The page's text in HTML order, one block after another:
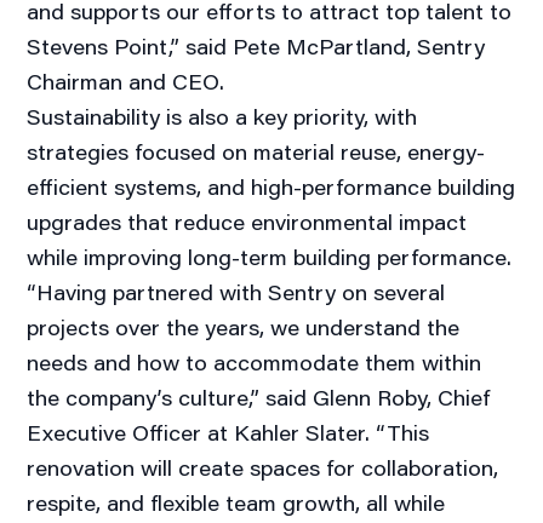
and supports our efforts to attract top talent to
Stevens Point,” said Pete McPartland, Sentry
Chairman and CEO.
Sustainability is also a key priority, with
strategies focused on material reuse, energy-
efficient systems, and high-performance building
upgrades that reduce environmental impact
while improving long-term building performance.
“Having partnered with Sentry on several
projects over the years, we understand the
needs and how to accommodate them within
the company’s culture,” said Glenn Roby, Chief
Executive Officer at Kahler Slater. “This
renovation will create spaces for collaboration,
respite, and flexible team growth, all while